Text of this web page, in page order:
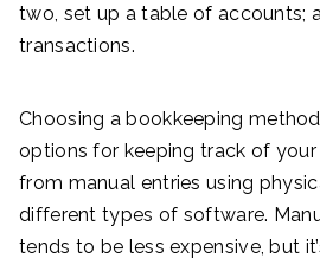
two, set up a table of accounts;
transactions.
Choosing a bookkeeping
options for keeping track of your
from manual entries using
different types of software.
tends to be less expensive, but